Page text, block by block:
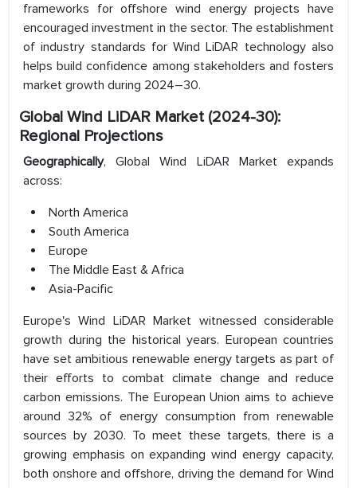
frameworks for offshore wind energy projects have
encouraged investment in the sector. The establishment
of industry standards for Wind LiDAR technology also
helps build confidence among stakeholders and fosters
market growth during 2024–30.
Global Wind LiDAR Market (2024-30):
Regional Projections
Geographically, Global Wind LiDAR Market expands
across:
North America
South America
Europe
The Middle East & Africa
Asia-Pacific
Europe's Wind LiDAR Market witnessed considerable
growth during the historical years. European countries
have set ambitious renewable energy targets as part of
their efforts to combat climate change and reduce
carbon emissions. The European Union aims to achieve
around 32% of energy consumption from renewable
sources by 2030. To meet these targets, there is a
growing emphasis on expanding wind energy capacity,
both onshore and offshore, driving the demand for Wind